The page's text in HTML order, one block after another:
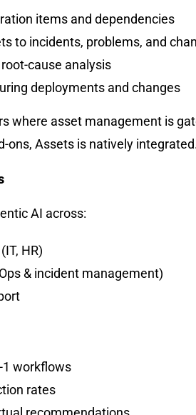
items and dependencies
to incidents, problems, and
cause analysis
deployments and changes
where asset management is
ons, Assets is natively
AI across:
HR)
& incident management)
workflows
rates